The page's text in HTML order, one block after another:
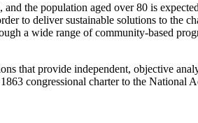
the population aged over 80 is
to deliver sustainable solutions to the
a wide range of community-based
that provide independent, objective
congressional charter to the National